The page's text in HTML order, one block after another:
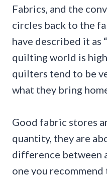
Fabrics, and the
circles back to the
have described it as
quilting world is
quilters tend to be
what they bring
Good fabric stores
quantity, they are
difference between
one you